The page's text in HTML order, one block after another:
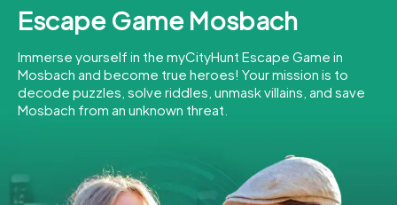
Cities
Tours
Team Building
INT AT CH
DE
Escape Game Mosbach
Immerse yourself in the myCityHunt Escape Game in
Mosbach and become true heroes! Your mission is to
decode puzzles, solve riddles, unmask villains, and save
Mosbach from an unknown threat.